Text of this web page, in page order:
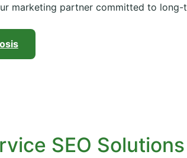
marketing partner committed to long-
SEO Solutions